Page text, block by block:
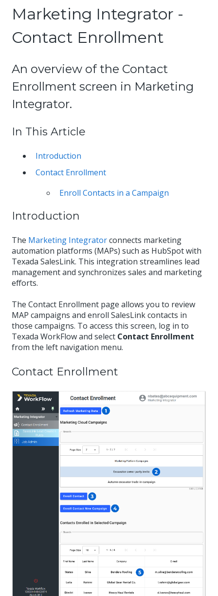
Marketing Integrator -
Contact Enrollment
An overview of the Contact
Enrollment screen in Marketing
Integrator.
In This Article
Introduction
Contact Enrollment
Enroll Contacts in a Campaign
Introduction
The Marketing Integratorconnects marketing
automation platforms (MAPs) such as HubSpot with
Texada SalesLink. This integration streamlines lead
management and synchronizes sales and marketing
efforts.
The Contact Enrollment page allows you to review
MAP campaigns and enroll SalesLink contacts in
those campaigns. To access this screen, log in to
Texada WorkFlow and select Contact Enrollment
from the left navigation menu.
Contact Enrollment